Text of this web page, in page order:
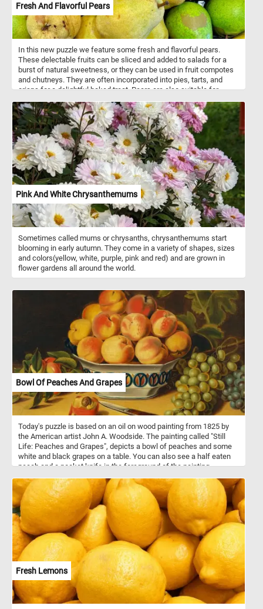
Fresh And Flavorful Pears
In this new puzzle we feature some fresh and flavorful pears.
These delectable fruits can be sliced and added to salads for a
burst of natural sweetness, or they can be used in fruit compotes
and chutneys. They are often incorporated into pies, tarts, and
crisps for a delightful baked treat. Pears are also suitable for
nutritious fruit, offering dietary fiber, vitamins (such as C and K),
minerals (like potassium), antioxidants, and a low calorie content
that supports digestive health, immune function, and overall well-
being.
Pink And White Chrysanthemums
Sometimes called mums or chrysanths, chrysanthemums start
blooming in early autumn. They come in a variety of shapes, sizes
and colors(yellow, white, purple, pink and red) and are grown in
flower gardens all around the world.
Bowl Of Peaches And Grapes
Today's puzzle is based on an oil on wood painting from 1825 by
the American artist John A. Woodside. The painting called "Still
Life: Peaches and Grapes", depicts a bowl of peaches and some
white and black grapes on a table. You can also see a half eaten
peach and a pocket knife in the foreground of the painting.
Fresh Lemons